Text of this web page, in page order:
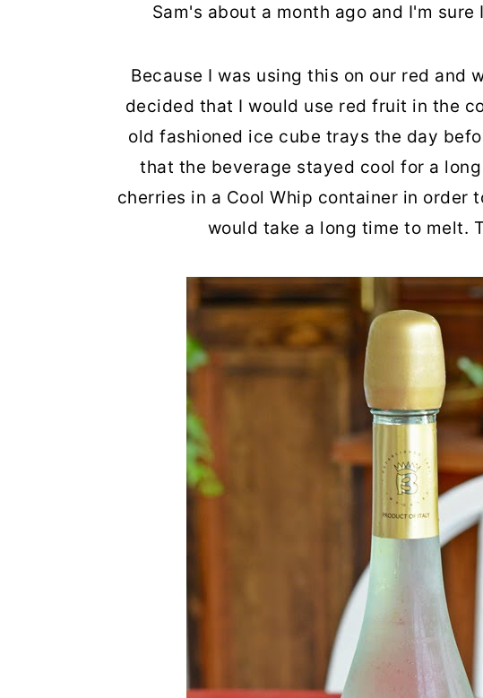
Sam's about a month ago and I'm
Because I was using this on our red and
decided that I would use red fruit in the
old fashioned ice cube trays the day
that the beverage stayed cool for a
cherries in a Cool Whip container in order
would take a long time to melt.